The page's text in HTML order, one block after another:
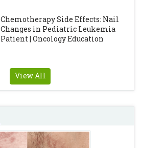
Chemotherapy Side Effects: Nail
Changes in Pediatric Leukemia
Patient | Oncology Education
View All